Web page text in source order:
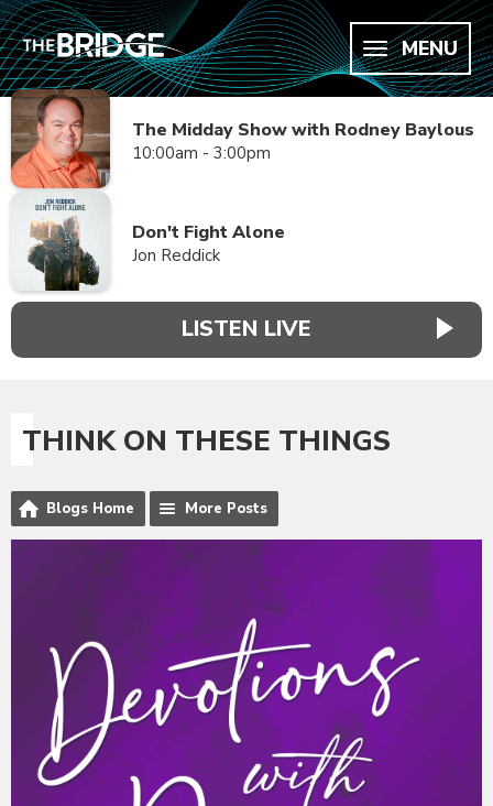
MENU
The Midday Show with Rodney Baylous
10:00am - 3:00pm
Don't Fight Alone
Jon Reddick
LISTEN LIVE
THINK ON THESE THINGS
Blogs Home More Posts